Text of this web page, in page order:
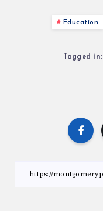
Education
Tagged in: